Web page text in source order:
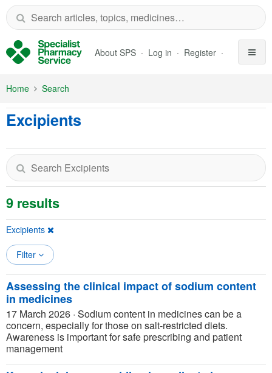
Skip to Main Content
About SPS Log in Register
Home Search
Excipients
9 results
Excipients
Filter
Assessing the clinical impact of sodium content
in medicines
17 March 2026 · Sodium content in medicines can be a
concern, especially for those on salt-restricted diets.
Awareness is important for safe prescribing and patient
management